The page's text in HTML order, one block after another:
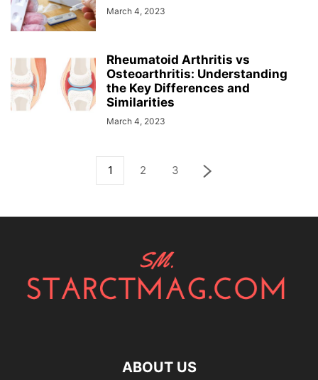
March 4, 2023
Rheumatoid Arthritis vs
Osteoarthritis: Understanding
the Key Differences and
Similarities
March 4, 2023
1 2 3
ABOUT US